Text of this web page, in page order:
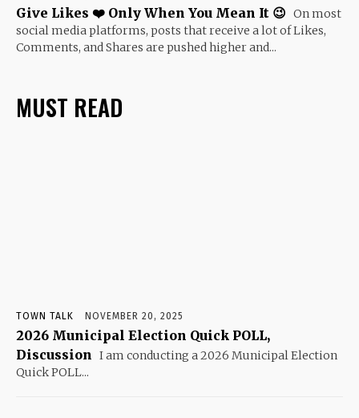
Give Likes ❤️ Only When You Mean It 😉 On most
social media platforms, posts that receive a lot of Likes,
Comments, and Shares are pushed higher and...
MUST READ
TOWN TALK NOVEMBER 20, 2025
2026 Municipal Election Quick POLL,
Discussion
I am conducting a 2026 Municipal Election
Quick POLL...